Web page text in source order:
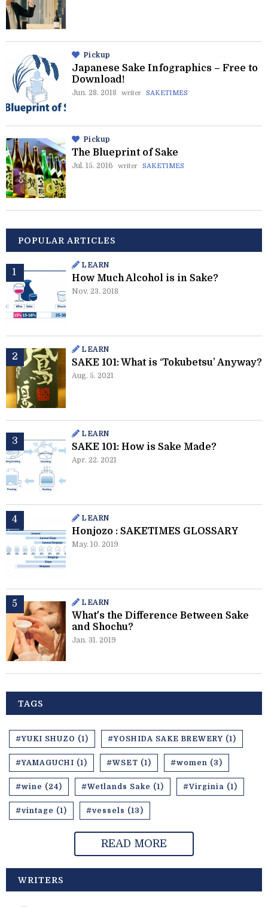
Pickup
Japanese Sake Infographics – Free to
Download!
Jun. 28. 2018 writer SAKETIMES
Pickup
The Blueprint of Sake
Jul. 15. 2016 writer SAKETIMES
POPULAR ARTICLES
LEARN
How Much Alcohol is in Sake?
Nov. 23. 2018
LEARN
SAKE 101: What is ‘Tokubetsu’ Anyway?
Aug. 5. 2021
LEARN
SAKE 101: How is Sake Made?
Apr. 22. 2021
LEARN
Honjozo : SAKETIMES GLOSSARY
May. 10. 2019
LEARN
What's the Difference Between Sake
and Shochu?
Jan. 31. 2019
TAGS
#YUKI SHUZO (1) #YOSHIDA SAKE BREWERY (1)
#YAMAGUCHI (1) #WSET (1) #women (3)
#wine (24) #Wetlands Sake (1) #Virginia (1)
#vintage (1) #vessels (13)
READ MORE
WRITERS